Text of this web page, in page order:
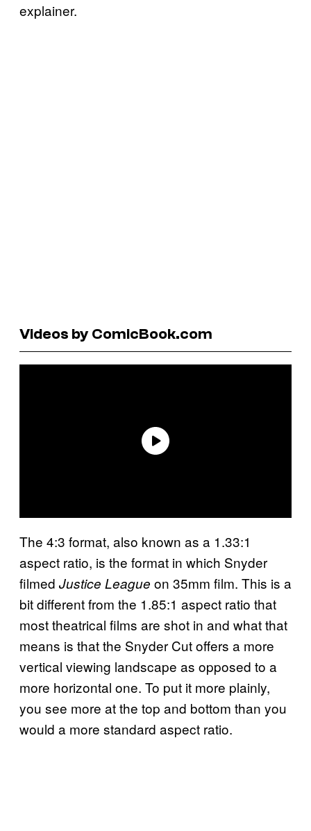
explainer.
Videos by ComicBook.com
The 4:3 format, also known as a 1.33:1
aspect ratio, is the format in which Snyder
filmed Justice League on 35mm film. This is a
bit different from the 1.85:1 aspect ratio that
most theatrical films are shot in and what that
means is that the Snyder Cut offers a more
vertical viewing landscape as opposed to a
more horizontal one. To put it more plainly,
you see more at the top and bottom than you
would a more standard aspect ratio.